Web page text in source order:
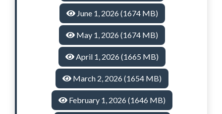
June 1, 2026 (1674 MB)
May 1, 2026 (1674 MB)
April 1, 2026 (1665 MB)
March 2, 2026 (1654 MB)
February 1, 2026 (1646 MB)